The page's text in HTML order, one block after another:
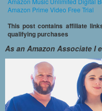
Amazon Prime Video Free Trial
This post contains affiliate
qualifying purchases
As an Amazon Associate I